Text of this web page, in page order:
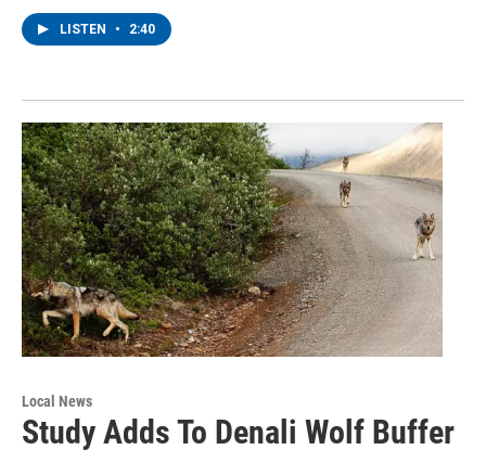
LISTEN • 2:40
Local News
Study Adds To Denali Wolf Buffer